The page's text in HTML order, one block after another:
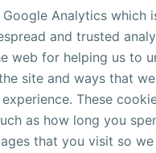
Google Analytics which
and trusted
web for helping us to
site and ways that
These
as how long you
that you visit so we